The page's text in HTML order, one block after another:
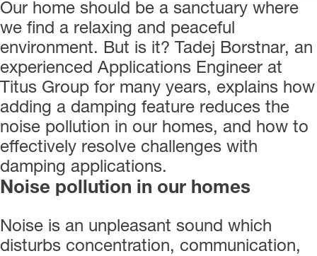
Our home should be a sanctuary where
we find a relaxing and peaceful
environment. But is it? Tadej Borstnar, an
experienced Applications Engineer at
Titus Group for many years, explains how
adding a damping feature reduces the
noise pollution in our homes, and how to
effectively resolve challenges with
damping applications.
Noise pollution in our homes
Noise is an unpleasant sound which
disturbs concentration, communication,